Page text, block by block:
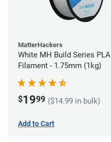
MatterHackers
White MH Build Series PLA
Filament - 1.75mm (1kg)
$1999 ($14.99 in bulk)
Add to Cart